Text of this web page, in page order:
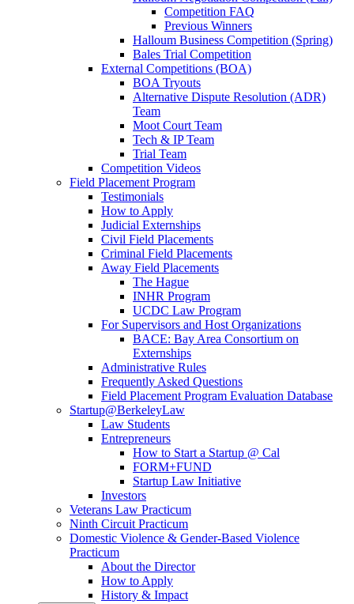
Competition FAQ
Previous Winners
Halloum Business Competition (Spring)
Bales Trial Competition
External Competitions (BOA)
BOA Tryouts
Alternative Dispute Resolution (ADR)
Team
Moot Court Team
Tech & IP Team
Trial Team
Competition Videos
Field Placement Program
Testimonials
How to Apply
Judicial Externships
Civil Field Placements
Criminal Field Placements
Away Field Placements
The Hague
INHR Program
UCDC Law Program
For Supervisors and Host Organizations
BACE: Bay Area Consortium on
Externships
Administrative Rules
Frequently Asked Questions
Field Placement Program Evaluation Database
Startup@BerkeleyLaw
Law Students
Entrepreneurs
How to Start a Startup @ Cal
FORM+FUND
Startup Law Initiative
Investors
Veterans Law Practicum
Ninth Circuit Practicum
Domestic Violence & Gender-Based Violence
Practicum
About the Director
How to Apply
History & Impact